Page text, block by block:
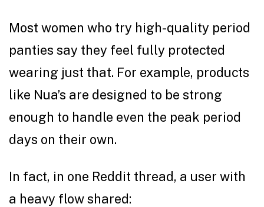
Most women who try high-quality period
panties say they feel fully protected
wearing just that. For example, products
like Nua’s are designed to be strong
enough to handle even the peak period
days on their own.
In fact, in one Reddit thread, a user with
a heavy flow shared: